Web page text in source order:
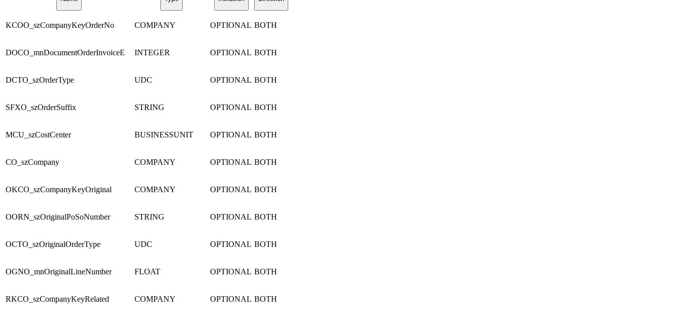
KCOO_szCompanyKeyOrderNo COMPANY OPTIONAL BOTH
DOCO_mnDocumentOrderInvoiceE INTEGER OPTIONAL BOTH
DCTO_szOrderType UDC OPTIONAL BOTH
SFXO_szOrderSuffix STRING OPTIONAL BOTH
MCU_szCostCenter BUSINESSUNIT OPTIONAL BOTH
CO_szCompany COMPANY OPTIONAL BOTH
OKCO_szCompanyKeyOriginal COMPANY OPTIONAL BOTH
OORN_szOriginalPoSoNumber STRING OPTIONAL BOTH
OCTO_szOriginalOrderType UDC OPTIONAL BOTH
OGNO_mnOriginalLineNumber FLOAT OPTIONAL BOTH
RKCO_szCompanyKeyRelated COMPANY OPTIONAL BOTH